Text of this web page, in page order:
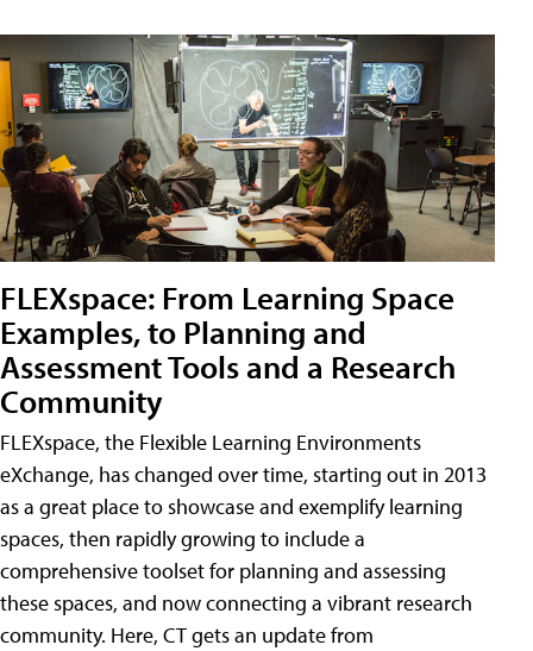
FLEXspace: From Learning Space
Examples, to Planning and
Assessment Tools and a Research
Community
FLEXspace, the Flexible Learning Environments
eXchange, has changed over time, starting out in 2013
as a great place to showcase and exemplify learning
spaces, then rapidly growing to include a
comprehensive toolset for planning and assessing
these spaces, and now connecting a vibrant research
community. Here, CT gets an update from